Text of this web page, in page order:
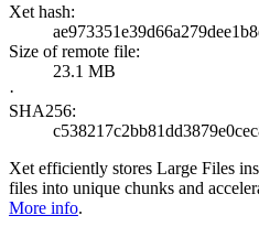
Xet hash:
Size of remote file:
23.1 MB
·
SHA256:
Xet efficiently stores Large Files
files into unique chunks and
More info.